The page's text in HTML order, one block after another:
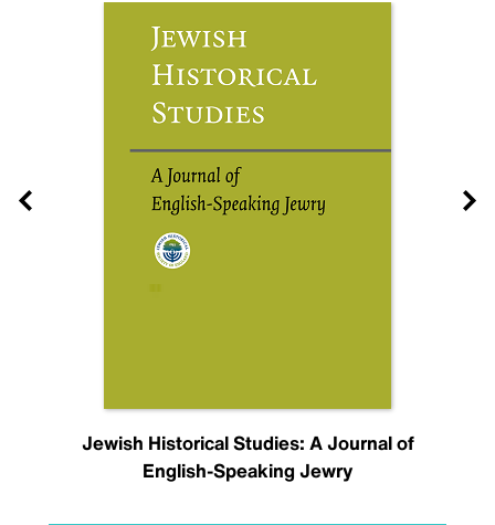
Jewish Historical Studies: A Journal of
English-Speaking Jewry